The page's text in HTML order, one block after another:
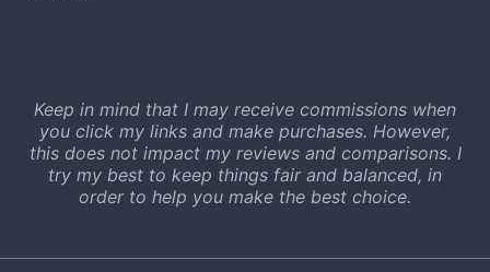
Keep in mind that I may receive commissions when
you click my links and make purchases. However,
this does not impact my reviews and comparisons. I
try my best to keep things fair and balanced, in
order to help you make the best choice.